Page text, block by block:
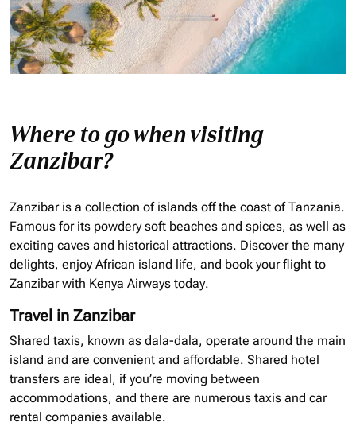
Where to go when visiting
Zanzibar?
Zanzibar is a collection of islands off the coast of Tanzania.
Famous for its powdery soft beaches and spices, as well as
exciting caves and historical attractions. Discover the many
delights, enjoy African island life, and book your flight to
Zanzibar with Kenya Airways today.
Travel in Zanzibar
Shared taxis, known as dala-dala, operate around the main
island and are convenient and affordable. Shared hotel
transfers are ideal, if you’re moving between
accommodations, and there are numerous taxis and car
rental companies available.